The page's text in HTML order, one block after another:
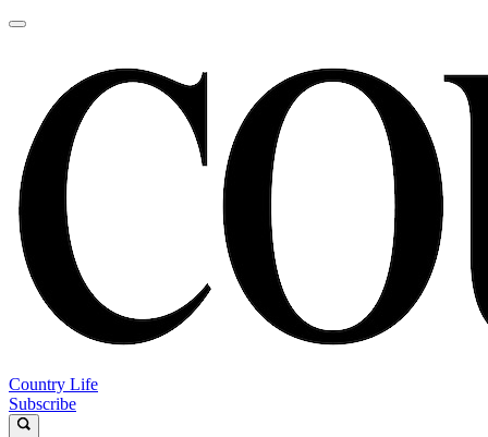
Country Life
Subscribe